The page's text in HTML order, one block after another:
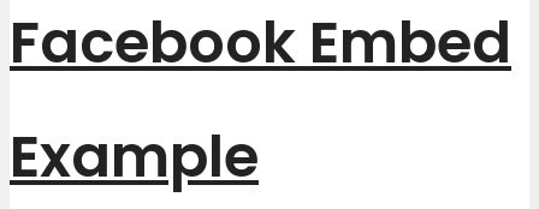
Facebook Embed
Example